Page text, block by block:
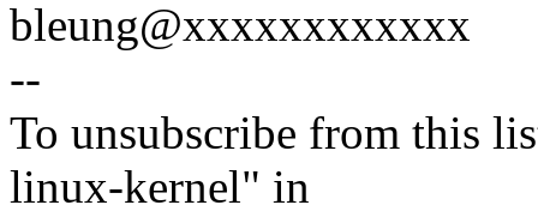
bleung@xxxxxxxxxxxx
--
To unsubscribe from this
linux-kernel" in